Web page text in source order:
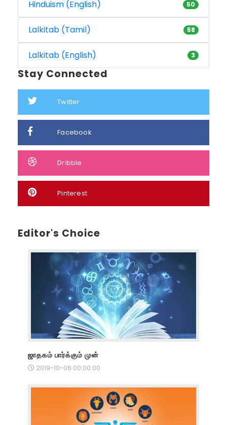
Hinduism (English) 50
Lalkitab (Tamil) 58
Lalkitab (English) 3
Stay Connected
Twitter
Facebook
Dribble
Pinterest
Editor's Choice
ஜாதகம் பார்க்கும் முன்
2019-10-06 00:00:00